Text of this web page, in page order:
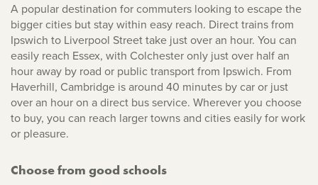
A popular destination for commuters looking to escape the
bigger cities but stay within easy reach. Direct trains from
Ipswich to Liverpool Street take just over an hour. You can
easily reach Essex, with Colchester only just over half an
hour away by road or public transport from Ipswich. From
Haverhill, Cambridge is around 40 minutes by car or just
over an hour on a direct bus service. Wherever you choose
to buy, you can reach larger towns and cities easily for work
or pleasure.
Choose from good schools